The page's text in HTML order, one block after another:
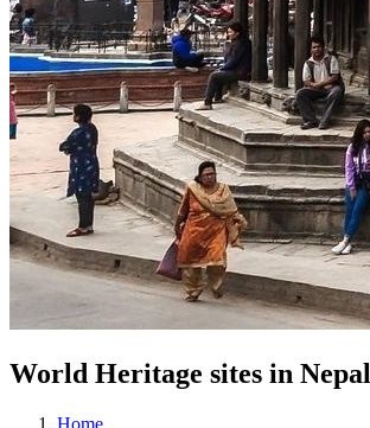
World Heritage sites in Nepal
Home